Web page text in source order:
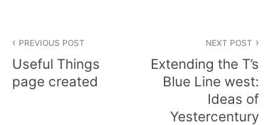
navigation
PREVIOUS POST
Useful Things
page created
NEXT POST
Extending the T’s
Blue Line west:
Ideas of
Yestercentury